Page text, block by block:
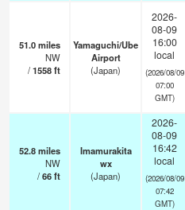
51.0miles
NW
/1558ft
Yamaguchi/Ube
Airport
(Japan)
2026-
08-09
16:00
local
(2026/08/09
07:00
GMT)
52.8miles
NW
/66ft
Imamurakita
wx
(Japan)
2026-
08-09
16:42
local
(2026/08/09
07:42
GMT)